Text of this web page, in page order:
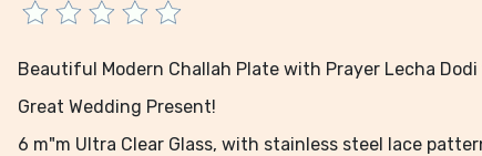
Beautiful Modern Challah Plate with Prayer Lecha
Great Wedding Present!
6 m"m Ultra Clear Glass, with stainless steel lace